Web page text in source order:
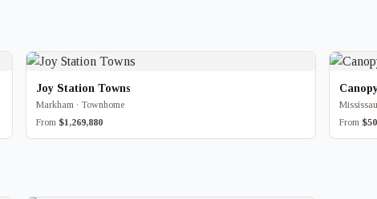
Joy Station Towns
Markham · Townhome
From $1,269,880
From